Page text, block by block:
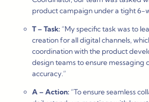
product campaign under a tight 6-
T – Task: “My specific task was to
creation for all digital channels,
coordination with the product
design teams to ensure messaging
accuracy.”
A – Action: “To ensure seamless